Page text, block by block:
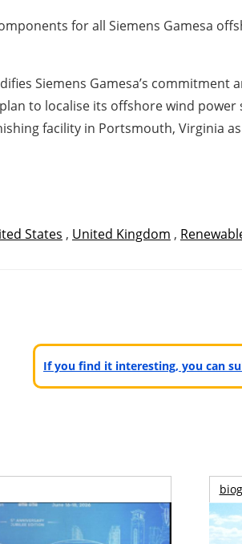
for all Siemens Gamesa
Siemens Gamesa’s
to localise its offshore wind power
facility in Portsmouth, Virginia
States , United Kingdom ,
If you find it interesting, you can